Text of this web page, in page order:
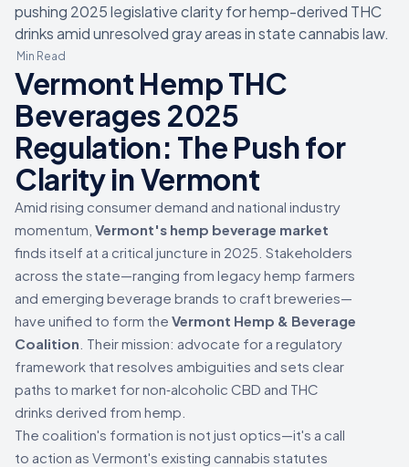
pushing 2025 legislative clarity for hemp-derived THC
drinks amid unresolved gray areas in state cannabis law.
Min Read
Vermont Hemp THC
Beverages 2025
Regulation: The Push for
Clarity in Vermont
Amid rising consumer demand and national industry
momentum, Vermont's hemp beverage market
finds itself at a critical juncture in 2025. Stakeholders
across the state—ranging from legacy hemp farmers
and emerging beverage brands to craft breweries—
have unified to form the Vermont Hemp & Beverage
Coalition . Their mission: advocate for a regulatory
framework that resolves ambiguities and sets clear
paths to market for non‑alcoholic CBD and THC
drinks derived from hemp.
The coalition's formation is not just optics—it's a call
to action as Vermont's existing cannabis statutes